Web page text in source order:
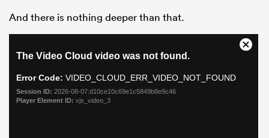
And there is nothing deeper than that.